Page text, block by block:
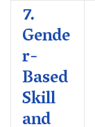
7.
Gende
r-
Based
Skill